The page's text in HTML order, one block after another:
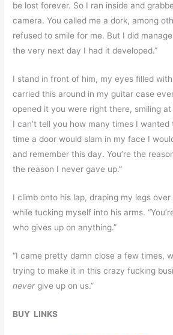
be lost forever. So I ran inside and
camera. You called me a dork, among
refused to smile for me. But I did
the very next day I had it developed.”
I stand in front of him, my eyes filled with
carried this around in my guitar case
opened it you were right there, smiling
I can’t tell you how many times I
time a door would slam in my face I
and remember this day. You’re the
the reason I never gave up.”
I climb onto his lap, draping my legs
while tucking myself into his arms.
who gives up on anything.”
“I came pretty damn close a few times,
trying to make it in this crazy fucking
nevergive up on us.”
BUY LINKS